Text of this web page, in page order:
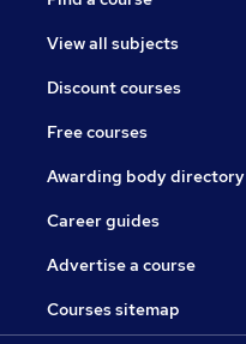
View all subjects
Discount courses
Free courses
Awarding body directory
Career guides
Advertise a course
Courses sitemap